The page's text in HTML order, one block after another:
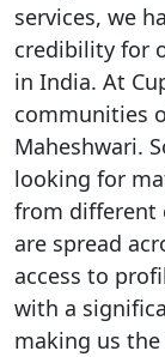
services, we
credibility for
in India. At
communities
Maheshwari.
looking for
from different
are spread
access to
with a
making us